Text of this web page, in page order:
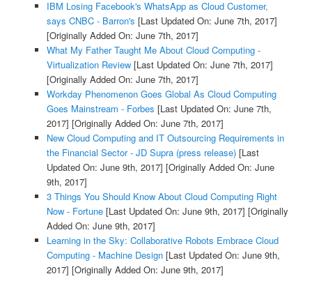
IBM Losing Facebook's WhatsApp as Cloud Customer,
says CNBC - Barron's [Last Updated On: June 7th, 2017]
[Originally Added On: June 7th, 2017]
What My Father Taught Me About Cloud Computing -
Virtualization Review[Last Updated On: June 7th, 2017]
[Originally Added On: June 7th, 2017]
Workday Phenomenon Goes Global As Cloud Computing
Goes Mainstream - Forbes [Last Updated On: June 7th,
2017] [Originally Added On: June 7th, 2017]
New Cloud Computing and IT Outsourcing Requirements in
the Financial Sector - JD Supra (press release)[Last
Updated On: June 9th, 2017] [Originally Added On: June
9th, 2017]
3 Things You Should Know About Cloud Computing Right
Now - Fortune[Last Updated On: June 9th, 2017] [Originally
Added On: June 9th, 2017]
Learning in the Sky: Collaborative Robots Embrace Cloud
Computing - Machine Design[Last Updated On: June 9th,
2017] [Originally Added On: June 9th, 2017]